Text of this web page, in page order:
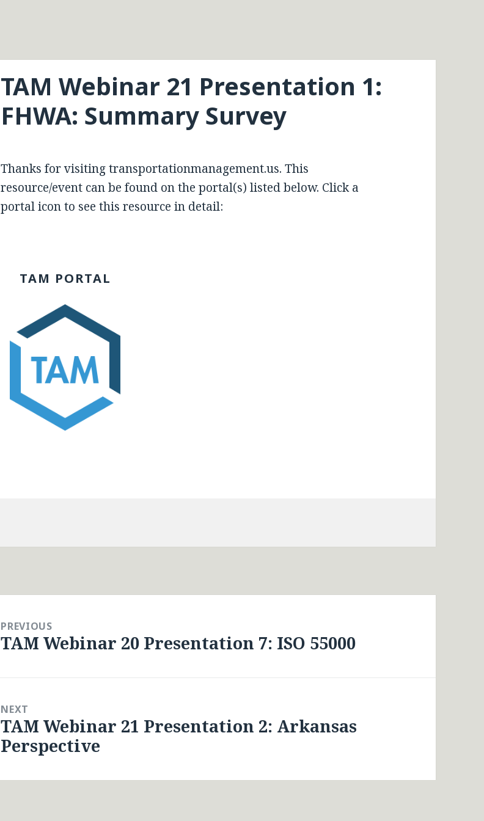
TAM Webinar 21 Presentation 1:
FHWA: Summary Survey
Thanks for visiting transportationmanagement.us. This
resource/event can be found on the portal(s) listed below. Click a
portal icon to see this resource in detail:
TAM PORTAL
PREVIOUS
Previous
TAM Webinar 20 Presentation 7: ISO 55000
NEXT
Next
post:
TAM Webinar 21 Presentation 2: Arkansas
Perspective